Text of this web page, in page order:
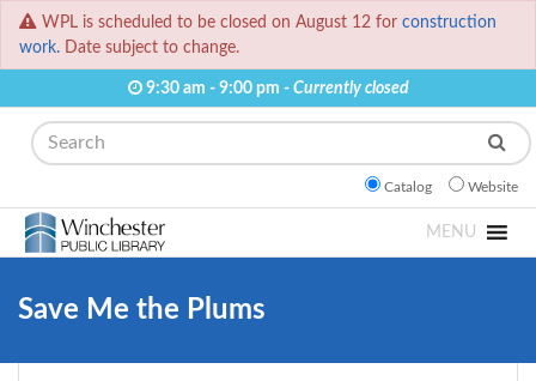
WPL is scheduled to be closed on August 12 for construction
work. Date subject to change.
9:30 am - 9:00 pm - Currently closed
Search
Catalog Website
MENU
Save Me the Plums